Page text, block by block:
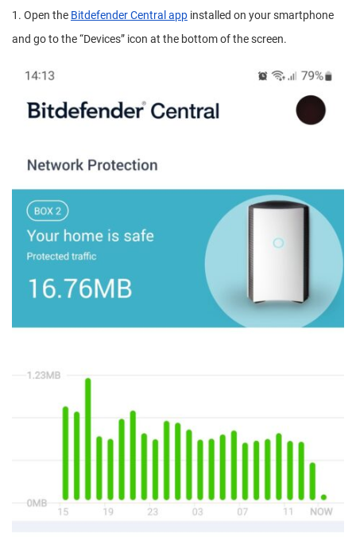
1. Open the Bitdefender Central app installed on your smartphone
and go to the “Devices” icon at the bottom of the screen.